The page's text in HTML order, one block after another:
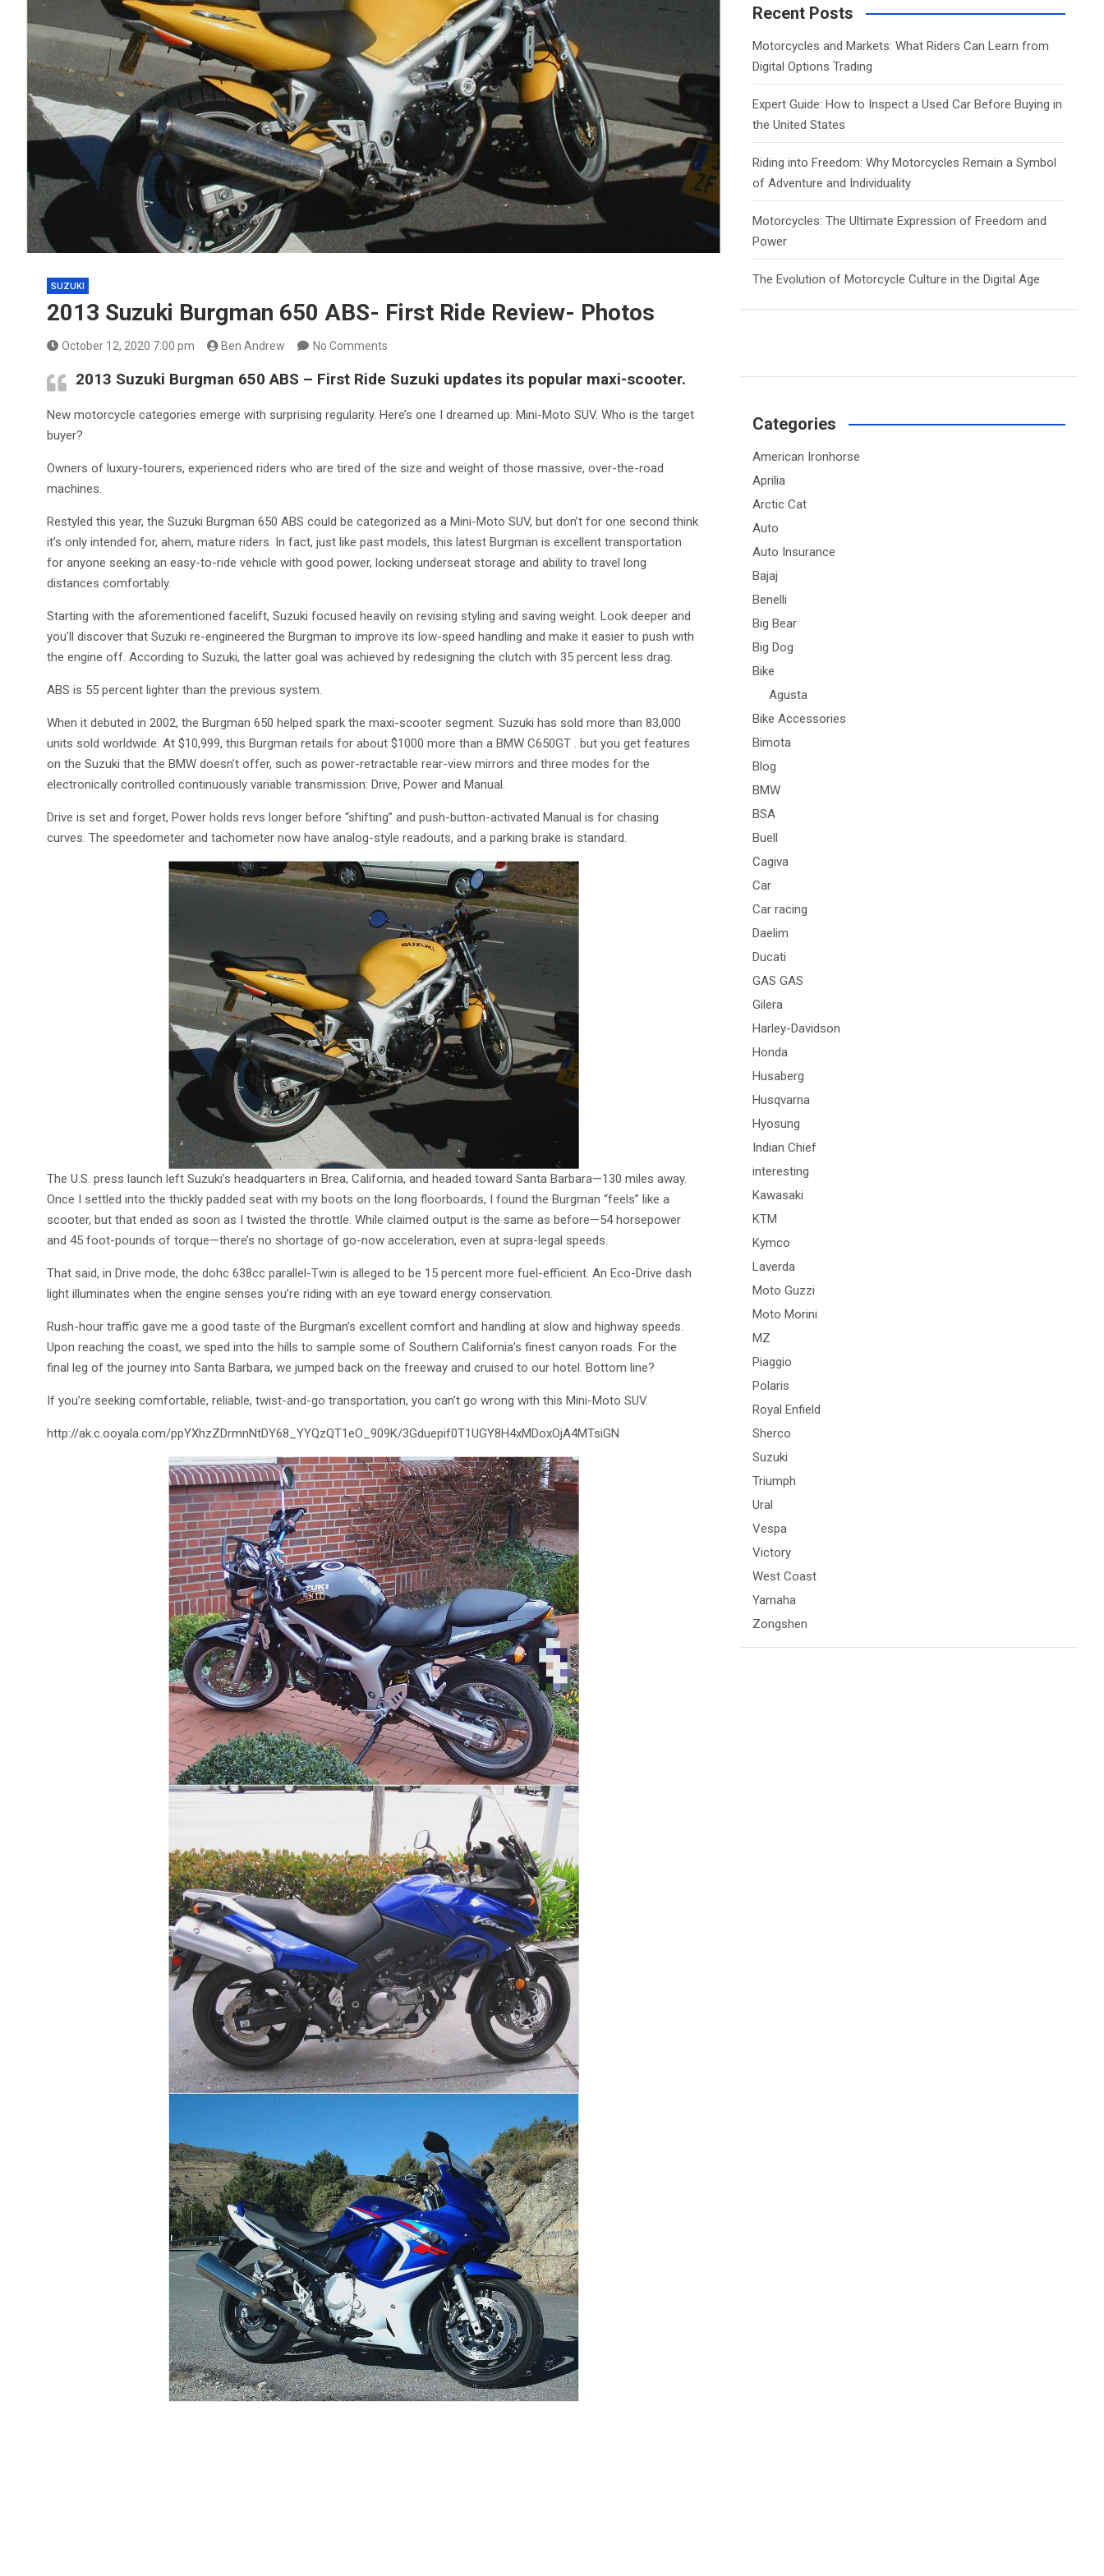
SUZUKI
2013 Suzuki Burgman 650 ABS- First Ride Review- Photos
October 12, 2020 7:00 pm Ben Andrew No Comments
2013 Suzuki Burgman 650 ABS – First Ride Suzuki updates its popular maxi-scooter.
New motorcycle categories emerge with surprising regularity. Here’s one I dreamed up: Mini-Moto SUV. Who is the target
buyer?
Owners of luxury-tourers, experienced riders who are tired of the size and weight of those massive, over-the-road
machines.
Restyled this year, the Suzuki Burgman 650 ABS could be categorized as a Mini-Moto SUV, but don’t for one second think
it’s only intended for, ahem, mature riders. In fact, just like past models, this latest Burgman is excellent transportation
for anyone seeking an easy-to-ride vehicle with good power, locking underseat storage and ability to travel long
distances comfortably.
Starting with the aforementioned facelift, Suzuki focused heavily on revising styling and saving weight. Look deeper and
you’ll discover that Suzuki re-engineered the Burgman to improve its low-speed handling and make it easier to push with
the engine off. According to Suzuki, the latter goal was achieved by redesigning the clutch with 35 percent less drag.
ABS is 55 percent lighter than the previous system.
When it debuted in 2002, the Burgman 650 helped spark the maxi-scooter segment. Suzuki has sold more than 83,000
units sold worldwide. At $10,999, this Burgman retails for about $1000 more than a BMW C650GT . but you get features
on the Suzuki that the BMW doesn’t offer, such as power-retractable rear-view mirrors and three modes for the
electronically controlled continuously variable transmission: Drive, Power and Manual.
Drive is set and forget, Power holds revs longer before “shifting” and push-button-activated Manual is for chasing
curves. The speedometer and tachometer now have analog-style readouts, and a parking brake is standard.
The U.S. press launch left Suzuki’s headquarters in Brea, California, and headed toward Santa Barbara—130 miles away.
Once I settled into the thickly padded seat with my boots on the long floorboards, I found the Burgman “feels” like a
scooter, but that ended as soon as I twisted the throttle. While claimed output is the same as before—54 horsepower
and 45 foot-pounds of torque—there’s no shortage of go-now acceleration, even at supra-legal speeds.
That said, in Drive mode, the dohc 638cc parallel-Twin is alleged to be 15 percent more fuel-efficient. An Eco-Drive dash
light illuminates when the engine senses you’re riding with an eye toward energy conservation.
Rush-hour traffic gave me a good taste of the Burgman’s excellent comfort and handling at slow and highway speeds.
Upon reaching the coast, we sped into the hills to sample some of Southern California’s finest canyon roads. For the
final leg of the journey into Santa Barbara, we jumped back on the freeway and cruised to our hotel. Bottom line?
If you’re seeking comfortable, reliable, twist-and-go transportation, you can’t go wrong with this Mini-Moto SUV.
http://ak.c.ooyala.com/ppYXhzZDrmnNtDY68_YYQzQT1eO_909K/3Gduepif0T1UGY8H4xMDoxOjA4MTsiGN
c
Recent Posts
Motorcycles and Markets: What Riders Can Learn from
Digital Options Trading
Expert Guide: How to Inspect a Used Car Before Buying in
the United States
Riding into Freedom: Why Motorcycles Remain a Symbol
of Adventure and Individuality
Motorcycles: The Ultimate Expression of Freedom and
Power
The Evolution of Motorcycle Culture in the Digital Age
Categories
American Ironhorse
Aprilia
Arctic Cat
Auto
Auto Insurance
Bajaj
Benelli
Big Bear
Big Dog
Bike
Agusta
Bike Accessories
Bimota
Blog
BMW
BSA
Buell
Cagiva
Car
Car racing
Daelim
Ducati
GAS GAS
Gilera
Harley-Davidson
Honda
Husaberg
Husqvarna
Hyosung
Indian Chief
interesting
Kawasaki
KTM
Kymco
Laverda
Moto Guzzi
Moto Morini
MZ
Piaggio
Polaris
Royal Enfield
Sherco
Suzuki
Triumph
Ural
Vespa
Victory
West Coast
Yamaha
Zongshen